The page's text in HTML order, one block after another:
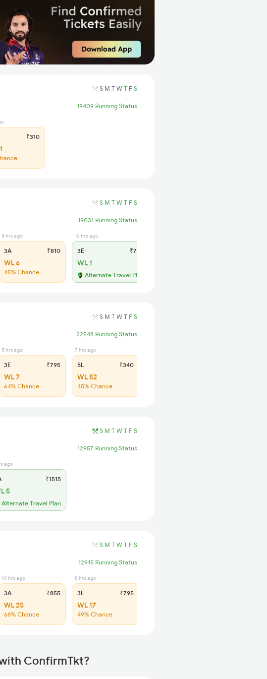
S M T W T F S
19409 Running Status
₹310
S M T W T F S
19031 Running Status
8 hrs ago
3A ₹810
WL 6
45% Chance
16 hrs ago
3E ₹750
WL 1
Alternate Travel Plan
S M T W T F S
22548 Running Status
5 hrs ago
3E ₹795
WL 7
64% Chance
7 hrs ago
SL ₹340
WL 52
45% Chance
S M T W T F S
12957 Running Status
ago
₹1515
5
Alternate Travel Plan
S M T W T F S
12915 Running Status
10 hrs ago
3A ₹855
WL 25
68% Chance
8 hrs ago
3E ₹795
WL 17
49% Chance
ConfirmTkt?